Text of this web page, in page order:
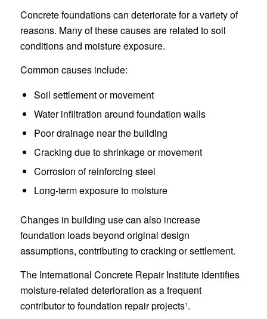
Concrete foundations can deteriorate for a variety of
reasons. Many of these causes are related to soil
conditions and moisture exposure.
Common causes include:
Soil settlement or movement
Water infiltration around foundation walls
Poor drainage near the building
Cracking due to shrinkage or movement
Corrosion of reinforcing steel
Long-term exposure to moisture
Changes in building use can also increase
foundation loads beyond original design
assumptions, contributing to cracking or settlement.
The International Concrete Repair Institute identifies
moisture-related deterioration as a frequent
contributor to foundation repair projects¹.